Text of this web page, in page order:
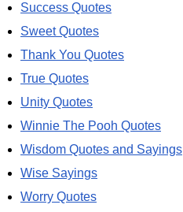
Success Quotes
Sweet Quotes
Thank You Quotes
True Quotes
Unity Quotes
Winnie The Pooh Quotes
Wisdom Quotes and Sayings
Wise Sayings
Worry Quotes